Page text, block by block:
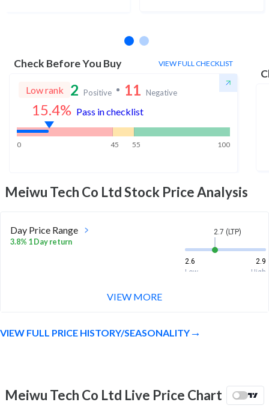
Check Before You Buy VIEW FULL CHECKLIST
Low rank 2 Positive 11 Negative
15.4% Pass in checklist
0 45 55 100
Meiwu Tech Co LtdStock Price Analysis
Day Price Range
3.8% 1 Day return
2.7 (LTP)
2.6
2.9
Low
High
2.4
2.4
4.2
VIEW MORE
VIEW FULL PRICE HISTORY/SEASONALITY
Meiwu Tech Co Ltd Live Price Chart